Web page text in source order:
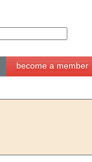
become a member